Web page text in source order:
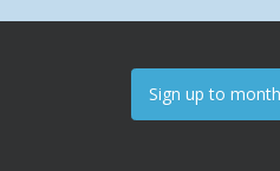
Sign up to